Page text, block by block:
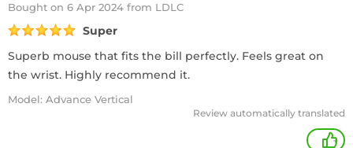
Bought on 6 Apr 2024 from LDLC
Super
Superb mouse that fits the bill perfectly. Feels great on
the wrist. Highly recommend it.
Model: Advance Vertical
Review automatically translated
+